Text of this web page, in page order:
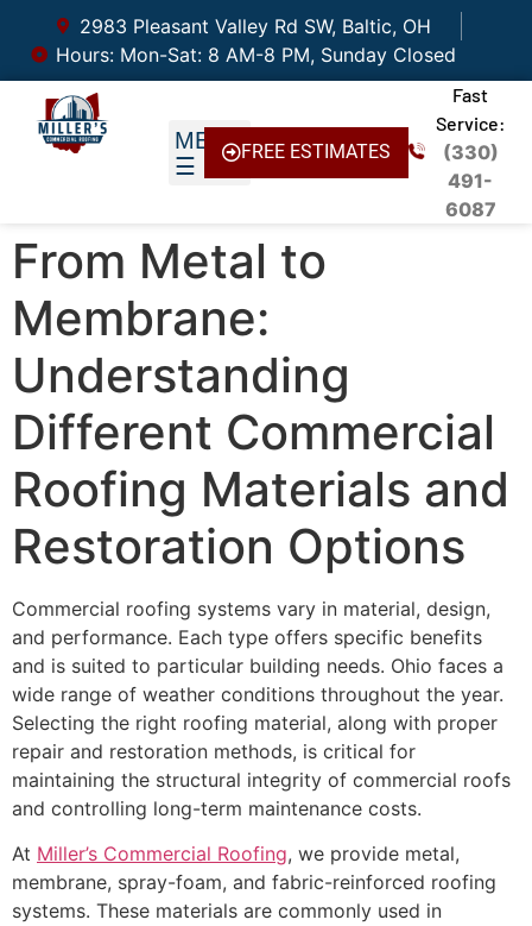
2983 Pleasant Valley Rd SW, Baltic, OH
Hours: Mon-Sat: 8 AM-8 PM, Sunday Closed
Fast
Service:
(330)
491-
6087
FREE ESTIMATES
From Metal to
Membrane:
Understanding
Different Commercial
Roofing Materials and
Restoration Options
Commercial roofing systems vary in material, design,
and performance. Each type offers specific benefits
and is suited to particular building needs. Ohio faces a
wide range of weather conditions throughout the year.
Selecting the right roofing material, along with proper
repair and restoration methods, is critical for
maintaining the structural integrity of commercial roofs
and controlling long-term maintenance costs.
At Miller’s Commercial Roofing, we provide metal,
membrane, spray-foam, and fabric-reinforced roofing
systems. These materials are commonly used in